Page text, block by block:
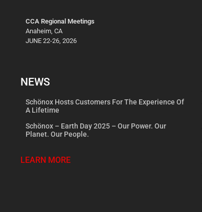
CCA Regional Meetings
Anaheim, CA
JUNE 22-26, 2026
NEWS
Schönox Hosts Customers For The Experience Of
A Lifetime
Schönox – Earth Day 2025 – Our Power. Our
Planet. Our People.
LEARN MORE